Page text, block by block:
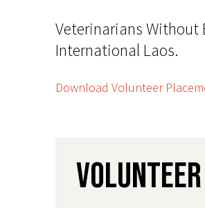
Veterinarians Without
International Laos.
Download Volunteer